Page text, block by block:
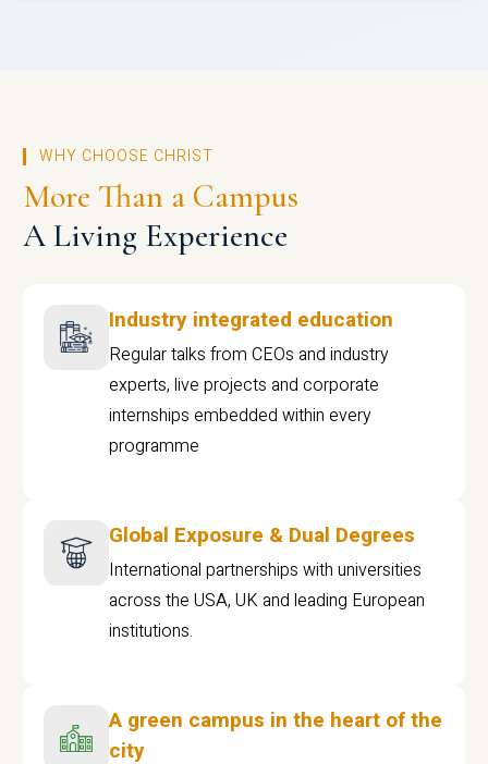
WHY CHOOSE CHRIST
More Than a Campus
A Living Experience
Industry integrated education
Regular talks from CEOs and industry
experts, live projects and corporate
internships embedded within every
programme
Global Exposure & Dual Degrees
International partnerships with universities
across the USA, UK and leading European
institutions.
A green campus in the heart of the
city